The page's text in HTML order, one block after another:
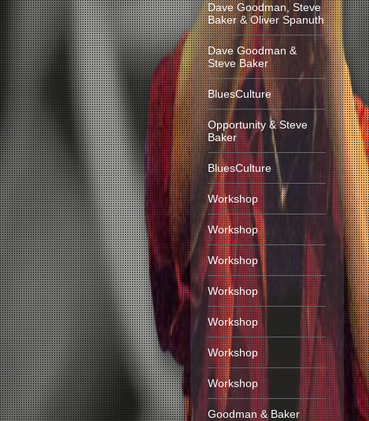
Dave Goodman, Steve
Baker & Oliver Spanuth
Dave Goodman &
Steve Baker
BluesCulture
Opportunity & Steve
Baker
BluesCulture
Workshop
Workshop
Workshop
Workshop
Workshop
Workshop
Workshop
Goodman & Baker